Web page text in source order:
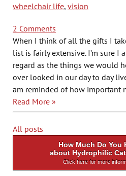
wheelchair life, vision
2 Comments
When I think of all the gifts I
list is fairly extensive. I’m sure I
regard as the things we would
over looked in our day to day
am reminded of how important
Read More »
All posts
How Much Do You
about Hydrophilic
Click here for more